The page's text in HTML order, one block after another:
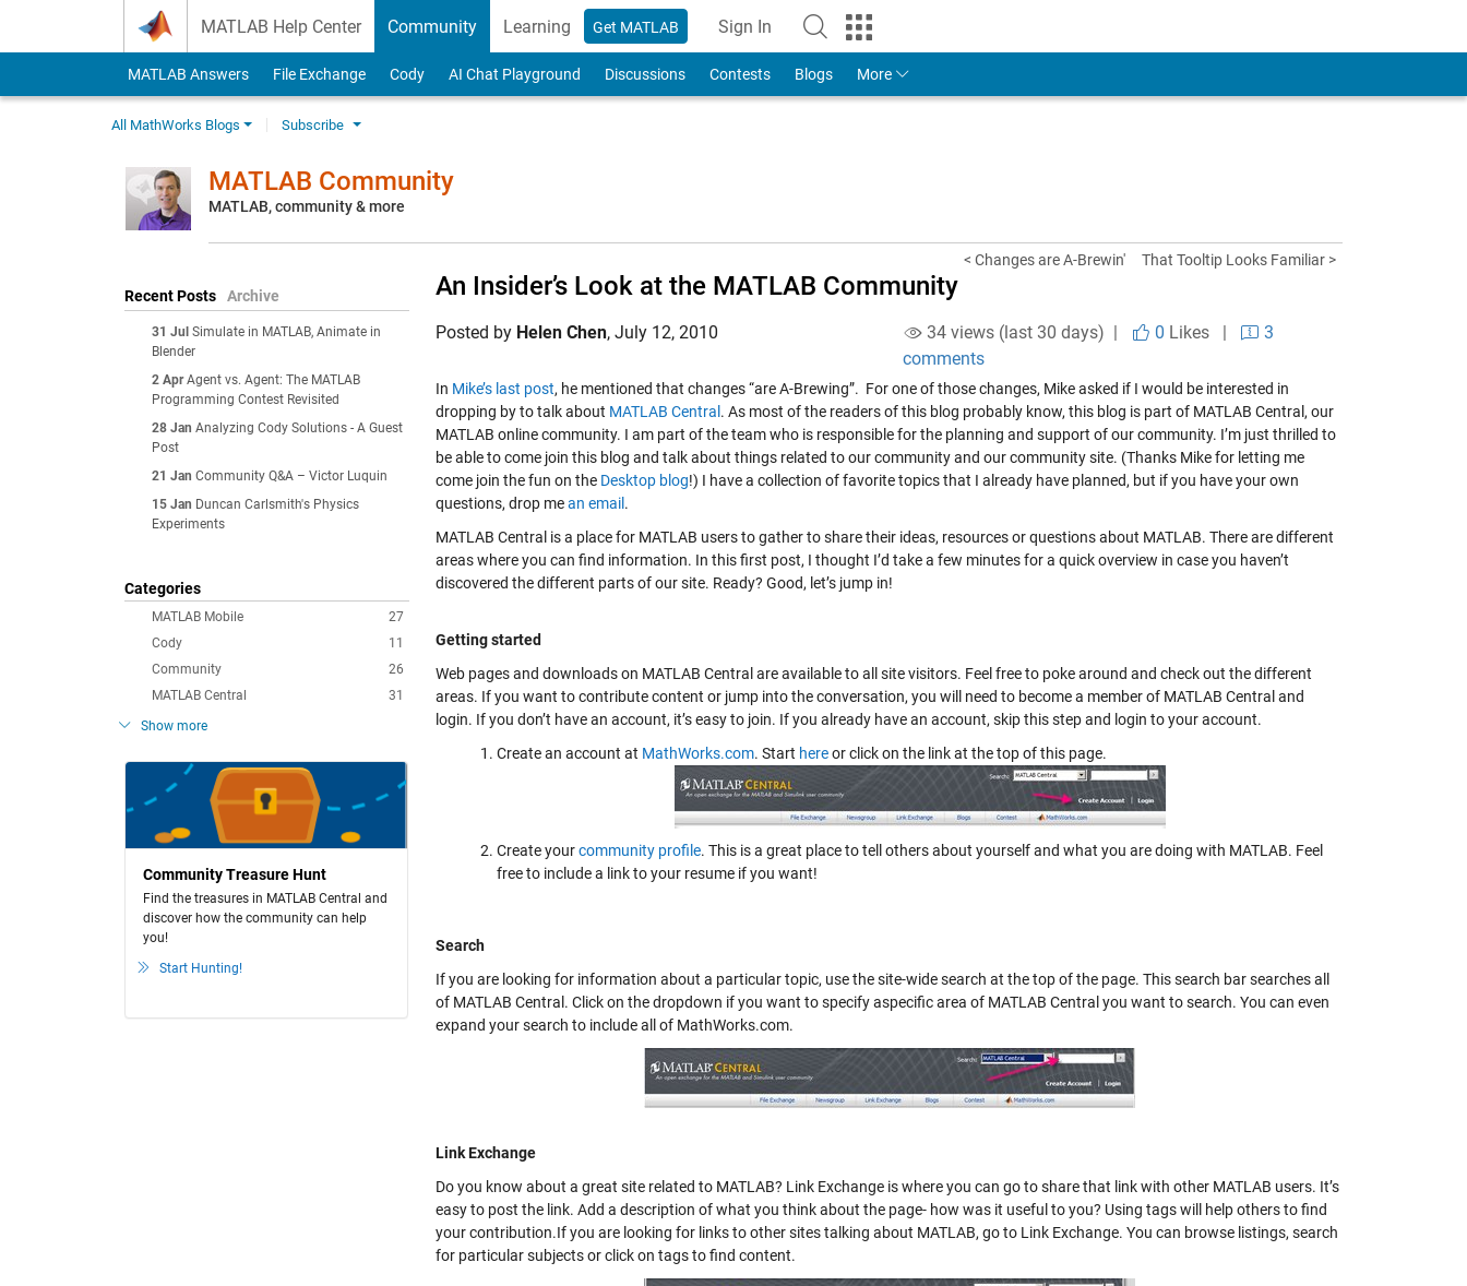
MATLAB Help Center Community Learning Get MATLAB Sign In
to Your MathWorks Account
MATLAB Answers File Exchange Cody AI Chat Playground Discussions Contests Blogs More
All MathWorks Blogs Subscribe
MATLAB Community
MATLAB, community & more
Recent Posts Archive
31 Jul Simulate in MATLAB, Animate in
Blender
2 Apr Agent vs. Agent: The MATLAB
Programming Contest Revisited
28 Jan Analyzing Cody Solutions - A Guest
Post
21 Jan Community Q&A – Victor Luquin
15 Jan Duncan Carlsmith's Physics
Experiments
Categories
27
MATLAB Mobile
11
Cody
26
Community
31
MATLAB Central
Show more
Community Treasure Hunt
Find the treasures in MATLAB Central and
discover how the community can help
you!
Start Hunting!
< Changes are A-Brewin' That Tooltip Looks Familiar >
An Insider’s Look at the MATLAB Community
Posted by Helen Chen, July 12, 2010 34 views (last 30 days) | 0 Likes|
3
comments
In Mike’s last post, he mentioned that changes “are A-Brewing”. For one of those changes, Mike asked if I would be interested in
dropping by to talk about MATLAB Central . As most of the readers of this blog probably know, this blog is part of MATLAB Central, our
MATLAB online community. I am part of the team who is responsible for the planning and support of our community. I’m just thrilled to
be able to come join this blog and talk about things related to our community and our community site. (Thanks Mike for letting me
come join the fun on the Desktop blog!) I have a collection of favorite topics that I already have planned, but if you have your own
questions, drop mean email .
MATLAB Central is a place for MATLAB users to gather to share their ideas, resources or questions about MATLAB. There are different
areas where you can find information. In this first post, I thought I’d take a few minutes for a quick overview in case you haven’t
discovered the different parts of our site. Ready? Good, let’s jump in!
Getting started
Web pages and downloads on MATLAB Central are available to all site visitors. Feel free to poke around and check out the different
areas. If you want to contribute content or jump into the conversation, you will need to become a member of MATLAB Central and
login. If you don’t have an account, it’s easy to join. If you already have an account, skip this step and login to your account.
Create an account at MathWorks.com. Start hereor click on the link at the top of this page.
Create yourcommunity profile. This is a great place to tell others about yourself and what you are doing with MATLAB. Feel
free to include a link to your resume if you want!
Search
If you are looking for information about a particular topic, use the site-wide search at the top of the page. This search bar searches all
of MATLAB Central. Click on the dropdown if you want to specify aspecific area of MATLAB Central you want to search. You can even
expand your search to include all of MathWorks.com.
Link Exchange
Do you know about a great site related to MATLAB? Link Exchange is where you can go to share that link with other MATLAB users. It’s
easy to post the link. Add a description of what you think about the page- how was it useful to you? Using tags will help others to find
your contribution.If you are looking for links to other sites talking about MATLAB, go to Link Exchange. You can browse listings, search
for particular subjects or click on tags to find content.